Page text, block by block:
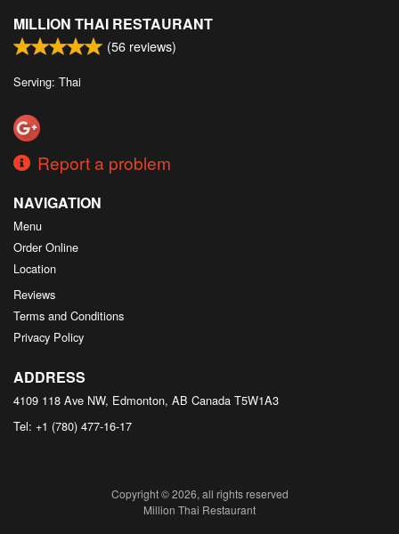
MILLION THAI RESTAURANT
(56 reviews)
Serving: Thai
Report a problem
NAVIGATION
Menu
Order Online
Location
Reviews
Terms and Conditions
Privacy Policy
ADDRESS
4109 118 Ave NW, Edmonton, AB Canada T5W1A3
Tel: +1 (780) 477-16-17
Copyright © 2026, all rights reserved
Million Thai Restaurant